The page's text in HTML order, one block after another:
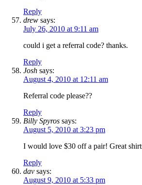
Reply
drew says:
July 26, 2010 at 9:11 am
could i get a referral code? thanks.
Reply
Josh says:
August 4, 2010 at 12:11 am
Referral code please??
Reply
Billy Spyros says:
August 5, 2010 at 3:23 pm
I would love $30 off a pair! Great
Reply
dav says:
August 9, 2010 at 5:33 pm